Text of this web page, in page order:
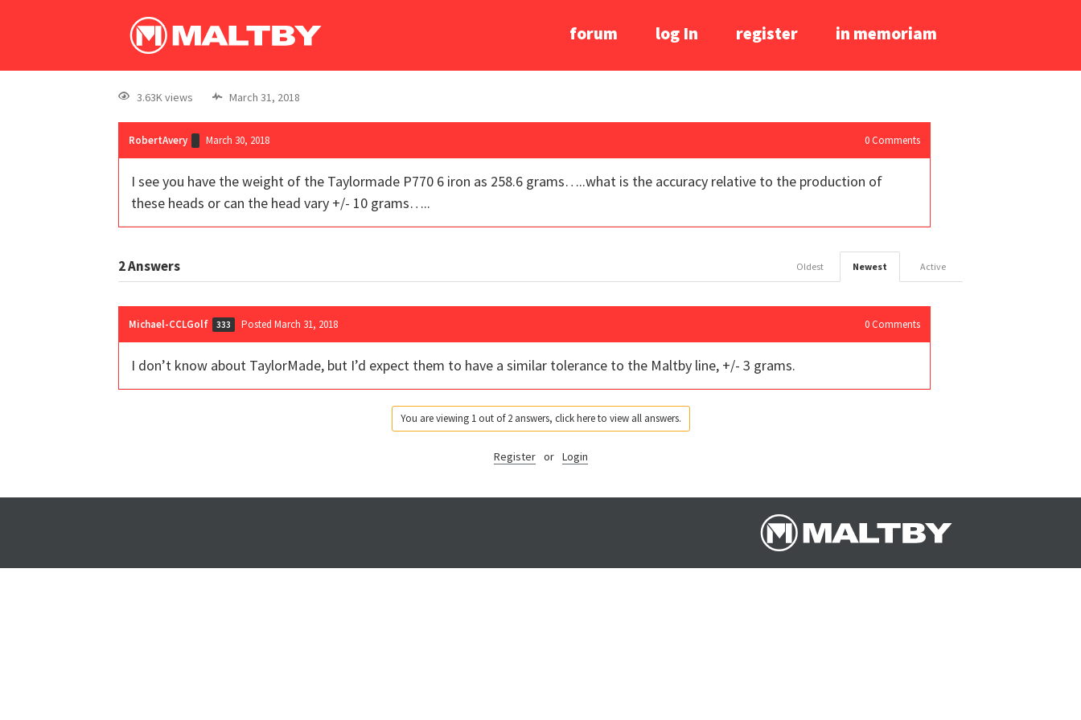
forum log In register in memoriam
3.63K views March 31, 2018
RobertAvery March 30, 2018 0 Comments
I see you have the weight of the Taylormade P770 6 iron as 258.6 grams…..what is the accuracy relative to the production of
these heads or can the head vary +/- 10 grams…..
2Answers Active
Newest
Oldest
Michael-CCLGolf 333 Posted March 31, 2018 0 Comments
I don’t know about TaylorMade, but I’d expect them to have a similar tolerance to the Maltby line, +/- 3 grams.
You are viewing 1 out of 2 answers, click here to view all answers.
Register or Login